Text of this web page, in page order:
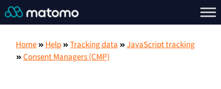
Home Help Tracking data
JavaScript tracking
Consent Managers (CMP)